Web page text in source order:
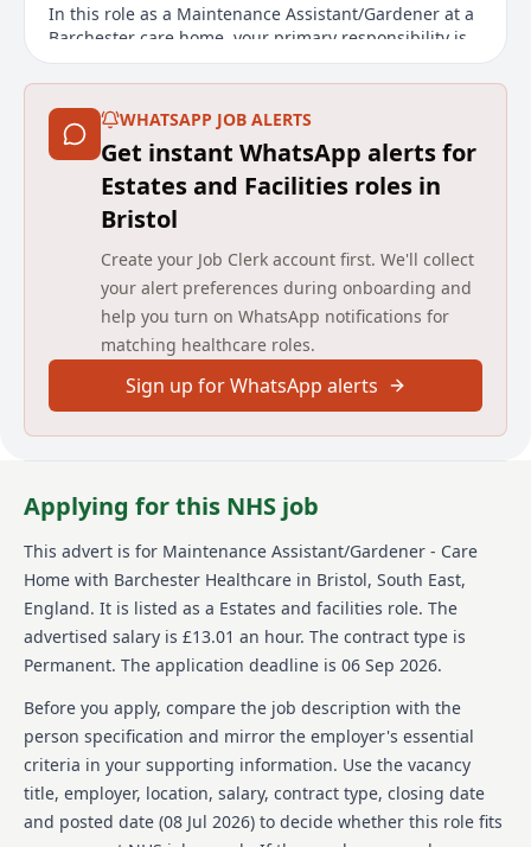
In this role as a Maintenance Assistant/Gardener at a
Barchester care home, your primary responsibility is
to help create a safe and attractive environment for
residents, enhancing the quality of care and support
they receive. Barchester places great value on the
appearance of its homes and the enjoyment of its
grounds by residents and visitors. Your role is crucial
in maintaining the buildings and gardens to high
diverse role. Applicants should possess prior
maintenance and gardening experience, alongside a
caring and patient nature, demonstrating genuine
interest in supporting others. Barchester offers
opportunities for career and skill development
through dedicated training programs, ensuring you
perform your role with confidence.
About us
homes across the UK. With a commitment to creating
prioritizes resident and visitor experiences by
maintaining exceptional home appearances and
enjoyable grounds. Barchester values its staff,
recognizing their contributions to overall resident
well-being. It offers competitive pay and a leading
benefits package, including free training,
development programs, retail discounts, referral
bonuses, and employee reward schemes. Barchester
is dedicated to fostering an environment where staff
can excel professionally while providing residents
with the outstanding care they deserve.
WHATSAPP JOB ALERTS
Get instant WhatsApp alerts for
Estates and Facilities roles in
Bristol
Create your Job Clerk account first. We'll collect
your alert preferences during onboarding and
help you turn on WhatsApp notifications for
matching healthcare roles.
Sign up for WhatsApp alerts
Applying for this NHS job
This advert is for Maintenance Assistant/Gardener - Care
Home with Barchester Healthcare in Bristol, South East,
England. It is listed as a Estates and facilities role. The
advertised salary is £13.01 an hour. The contract type is
Permanent. The application deadline is 06 Sep 2026.
Before you apply, compare the job description with the
person specification and mirror the employer's essential
criteria in your supporting information. Use the vacancy
title, employer, location, salary, contract type, closing date
and posted date (08 Jul 2026) to decide whether this role fits